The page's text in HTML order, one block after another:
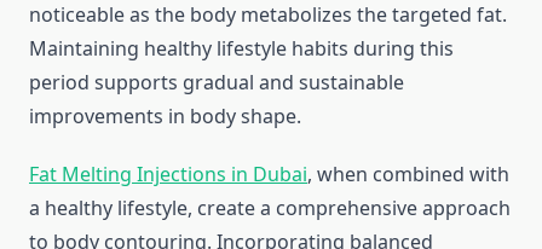
noticeable as the body metabolizes the targeted fat.
Maintaining healthy lifestyle habits during this
period supports gradual and sustainable
improvements in body shape.
Fat Melting Injections in Dubai, when combined with
a healthy lifestyle, create a comprehensive approach
to body contouring. Incorporating balanced